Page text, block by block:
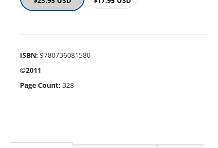
ISBN: 9780736081580
©2011
Page Count: 328